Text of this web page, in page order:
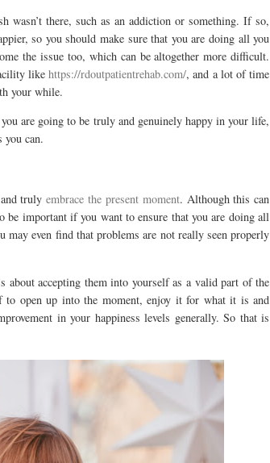
wasn’t there, such as an addiction or something. If so,
so you should make sure that you are doing all you
the issue too, which can be altogether more difficult.
likehttps://rdoutpatientrehab.com/, and a lot of time
your while.
are going to be truly and genuinely happy in your life,
you can.
and trulyembrace the present moment. Although this can
important if you want to ensure that you are doing all
even find that problems are not really seen properly
about accepting them into yourself as a valid part of the
open up into the moment, enjoy it for what it is and
in your happiness levels generally. So that is